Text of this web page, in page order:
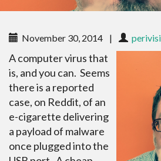
November 30, 2014 |
A computer virus that
is, and you can. Seems
there is a reported
case, on Reddit, of an
e-cigarette delivering
a payload of malware
once plugged into the